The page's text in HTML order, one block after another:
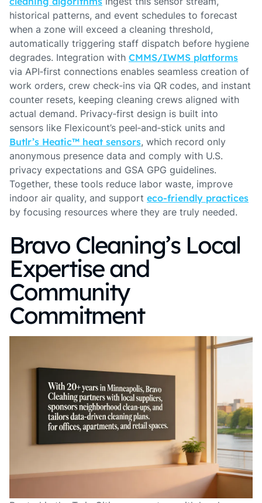
historical patterns, and event schedules to forecast
when a zone will exceed a cleaning threshold,
automatically triggering staff dispatch before hygiene
degrades. Integration with CMMS/IWMS platforms
via API‑first connections enables seamless creation of
work orders, crew check‑ins via QR codes, and instant
counter resets, keeping cleaning crews aligned with
actual demand. Privacy‑first design is built into
sensors like Flexicount’s peel‑and‑stick units and
Butlr’s Heatic™ heat sensors, which record only
anonymous presence data and comply with U.S.
privacy expectations and GSA GPG guidelines.
Together, these tools reduce labor waste, improve
indoor air quality, and support eco‑friendly practices
by focusing resources where they are truly needed.
Bravo Cleaning’s Local
Expertise and
Community
Commitment